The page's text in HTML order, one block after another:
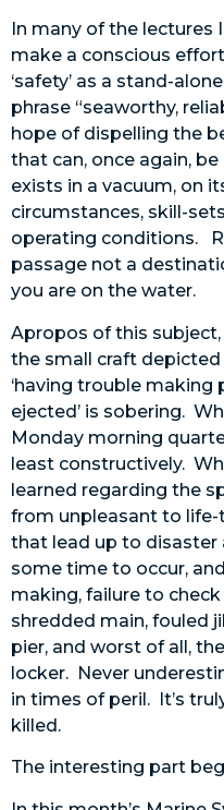
In many of the lectures
make a conscious
‘safety’ as a stand-
phrase “seaworthy,
hope of dispelling the
that can, once again,
exists in a vacuum, on
circumstances, skill-
operating conditions.
passage not a
you are on the water.
Apropos of this
the small craft
‘having trouble making
ejected’ is sobering.
Monday morning
least constructively.
learned regarding the
from unpleasant to
that lead up to disaster
some time to occur,
making, failure to
shredded main, fouled
pier, and worst of all,
locker. Never
in times of peril. It’s
killed.
The interesting part